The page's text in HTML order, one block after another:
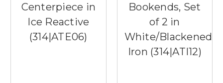
Centerpiece in
Ice Reactive
(314|ATE06)
Bookends, Set
of 2 in
White/Blackened
Iron (314|ATI12)